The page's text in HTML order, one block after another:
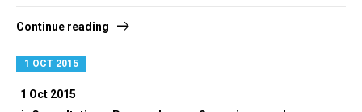
Continue reading
1 OCT 2015
1 Oct 2015